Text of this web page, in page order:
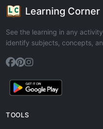
Learning Corner
See the learning in any
identify subjects, concepts,
TOOLS